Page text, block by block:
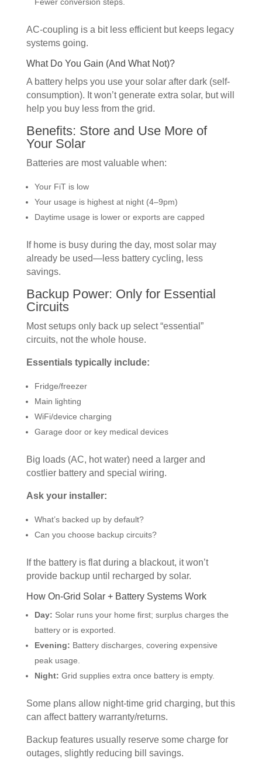
AC-coupling is a bit less efficient but keeps legacy
systems going.
What Do You Gain (And What Not)?
A battery helps you use your solar after dark (self-
consumption). It won’t generate extra solar, but will
help you buy less from the grid.
Benefits: Store and Use More of
Your Solar
Batteries are most valuable when:
Your FiT is low
Your usage is highest at night (4–9pm)
Daytime usage is lower or exports are capped
If home is busy during the day, most solar may
already be used—less battery cycling, less
savings.
Backup Power: Only for Essential
Circuits
Most setups only back up select “essential”
circuits, not the whole house.
Essentials typically include:
Fridge/freezer
Main lighting
WiFi/device charging
Garage door or key medical devices
Big loads (AC, hot water) need a larger and
costlier battery and special wiring.
Ask your installer:
What’s backed up by default?
Can you choose backup circuits?
If the battery is flat during a blackout, it won’t
provide backup until recharged by solar.
How On-Grid Solar + Battery Systems Work
Day: Solar runs your home first; surplus charges the
battery or is exported.
Evening: Battery discharges, covering expensive
peak usage.
Night: Grid supplies extra once battery is empty.
Some plans allow night-time grid charging, but this
can affect battery warranty/returns.
Backup features usually reserve some charge for
outages, slightly reducing bill savings.